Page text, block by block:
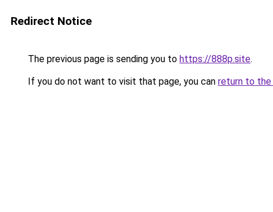
Redirect Notice
The previous page is sending you to https://888p.site.
If you do not want to visit that page, you can return to the